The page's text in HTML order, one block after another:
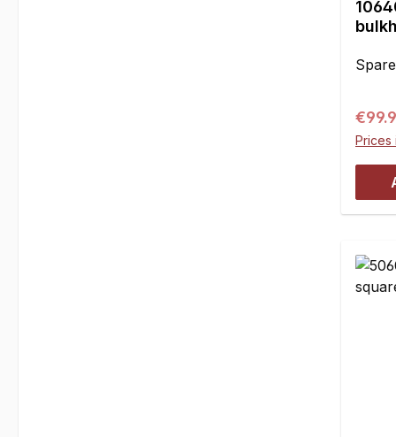
Prices